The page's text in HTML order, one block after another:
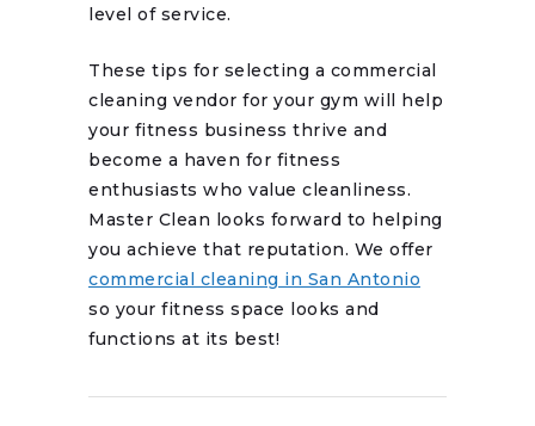
level of service.
These tips for selecting a commercial
cleaning vendor for your gym will help
your fitness business thrive and
become a haven for fitness
enthusiasts who value cleanliness.
Master Clean looks forward to helping
you achieve that reputation. We offer
commercial cleaning in San Antonio
so your fitness space looks and
functions at its best!